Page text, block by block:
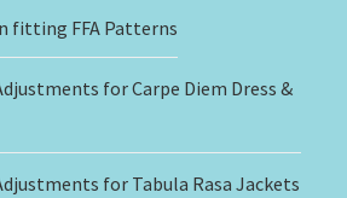
fitting FFA Patterns
for Carpe Diem Dress &
for Tabula Rasa Jackets